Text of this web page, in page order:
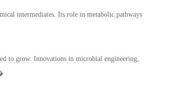
intermediates. Its role in metabolic pathways
to grow. Innovations in microbial engineering,